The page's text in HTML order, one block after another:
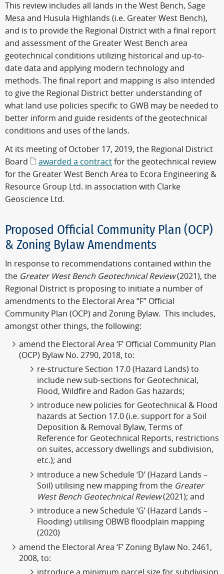
This review includes all lands in the West Bench, Sage
Mesa and Husula Highlands (i.e. Greater West Bench),
and is to provide the Regional District with a final report
and assessment of the Greater West Bench area
geotechnical conditions utilizing historical and up-to-
date data and applying modern technology and
methods. The final report and mapping is also intended
to give the Regional District better understanding of
what land use policies specific to GWB may be needed to
better inform and guide residents of the geotechnical
conditions and uses of the lands.
At its meeting of October 17, 2019, the Regional District
Board
awarded a contract for the geotechnical review
for the Greater West Bench Area to Ecora Engineering &
Resource Group Ltd. in association with Clarke
Geoscience Ltd.
Proposed Official Community Plan (OCP)
& Zoning Bylaw Amendments
In response to recommendations contained within the
the Greater West Bench Geotechnical Review(2021), the
Regional District is proposing to initiate a number of
amendments to the Electoral Area “F” Official
Community Plan (OCP) and Zoning Bylaw. This includes,
amongst other things, the following:
amend the Electoral Area ‘F’ Official Community Plan
(OCP) Bylaw No. 2790, 2018, to:
re-structure Section 17.0 (Hazard Lands) to
include new sub-sections for Geotechnical,
Flood, Wildfire and Radon Gas hazards;
introduce new policies for Geotechnical & Flood
hazards at Section 17.0 (i.e. support for a Soil
Deposition & Removal Bylaw, Terms of
Reference for Geotechnical Reports, restrictions
on suites, accessory dwellings and subdivision,
etc.); and
introduce a new Schedule ‘D’ (Hazard Lands –
Soil) utilising new mapping from the Greater
West Bench Geotechnical Review(2021); and
introduce a new Schedule ‘G’ (Hazard Lands –
Flooding) utilising OBWB floodplain mapping
(2020)
amend the Electoral Area ‘F’ Zoning Bylaw No. 2461,
2008, to: